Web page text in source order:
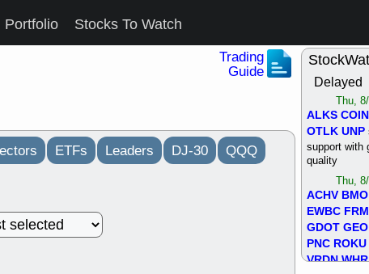
Portfolio Stocks To Watch
Trading
Guide
ETFs Leaders DJ-30 QQQ
Delayed
Thu,
ALKS COIN
OTLK UNP
support with
quality
Thu,
ACHV BMO
EWBC
GDOT GEO
PNC ROKU
VRDN WHR